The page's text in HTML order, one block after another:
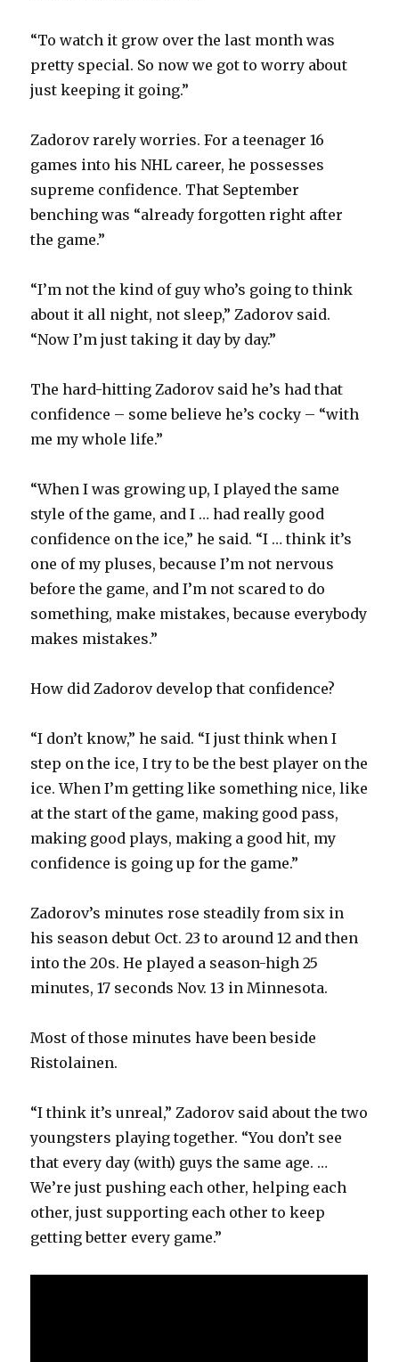
“To watch it grow over the last month was
pretty special. So now we got to worry about
just keeping it going.”
Zadorov rarely worries. For a teenager 16
games into his NHL career, he possesses
supreme confidence. That September
benching was “already forgotten right after
the game.”
“I’m not the kind of guy who’s going to think
about it all night, not sleep,” Zadorov said.
“Now I’m just taking it day by day.”
The hard-hitting Zadorov said he’s had that
confidence – some believe he’s cocky – “with
me my whole life.”
“When I was growing up, I played the same
style of the game, and I … had really good
confidence on the ice,” he said. “I … think it’s
one of my pluses, because I’m not nervous
before the game, and I’m not scared to do
something, make mistakes, because everybody
makes mistakes.”
How did Zadorov develop that confidence?
“I don’t know,” he said. “I just think when I
step on the ice, I try to be the best player on the
ice. When I’m getting like something nice, like
at the start of the game, making good pass,
making good plays, making a good hit, my
confidence is going up for the game.”
Zadorov’s minutes rose steadily from six in
his season debut Oct. 23 to around 12 and then
into the 20s. He played a season-high 25
minutes, 17 seconds Nov. 13 in Minnesota.
Most of those minutes have been beside
Ristolainen.
“I think it’s unreal,” Zadorov said about the two
youngsters playing together. “You don’t see
that every day (with) guys the same age. …
We’re just pushing each other, helping each
other, just supporting each other to keep
getting better every game.”